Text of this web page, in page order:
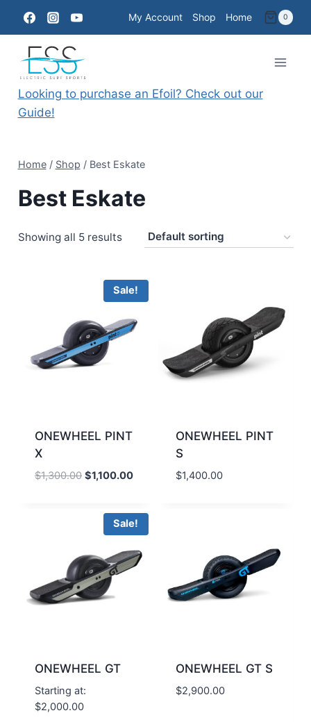
content
My Account Shop Home 0
Looking to purchase an Efoil? Check out our
Guide!
Home / Shop / Best Eskate
Best Eskate
Showing all 5 results
Sale!
ONEWHEEL PINT
X
$1,300.00 Original
$1,300.00.
$1,100.00Current
$1,100.00.
ONEWHEEL PINT
S
$1,400.00
Sale!
ONEWHEEL GT
Starting at:
$2,000.00
ONEWHEEL GT S
$2,900.00